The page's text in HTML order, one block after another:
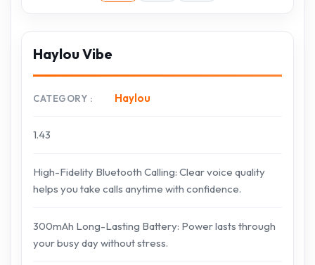
Haylou Vibe
CATEGORY Haylou
1.43
High-Fidelity Bluetooth Calling: Clear voice quality
helps you take calls anytime with confidence.
300mAh Long-Lasting Battery: Power lasts through
your busy day without stress.